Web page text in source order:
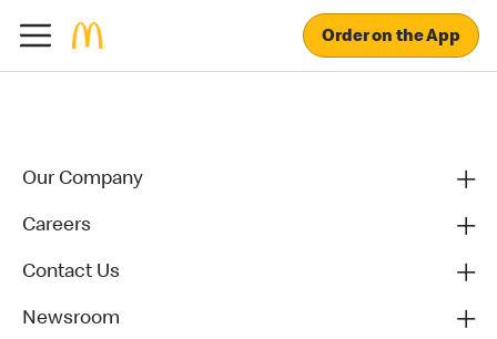
Order on the App
Our Company
Careers
Contact Us
Newsroom